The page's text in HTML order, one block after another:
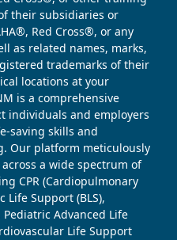
their subsidiaries or
Red Cross®, or any
as related names, marks,
trademarks of their
locations at your
is a comprehensive
individuals and employers
saving skills and
Our platform meticulously
a wide spectrum of
CPR (Cardiopulmonary
Life Support (BLS),
Pediatric Advanced Life
Life Support